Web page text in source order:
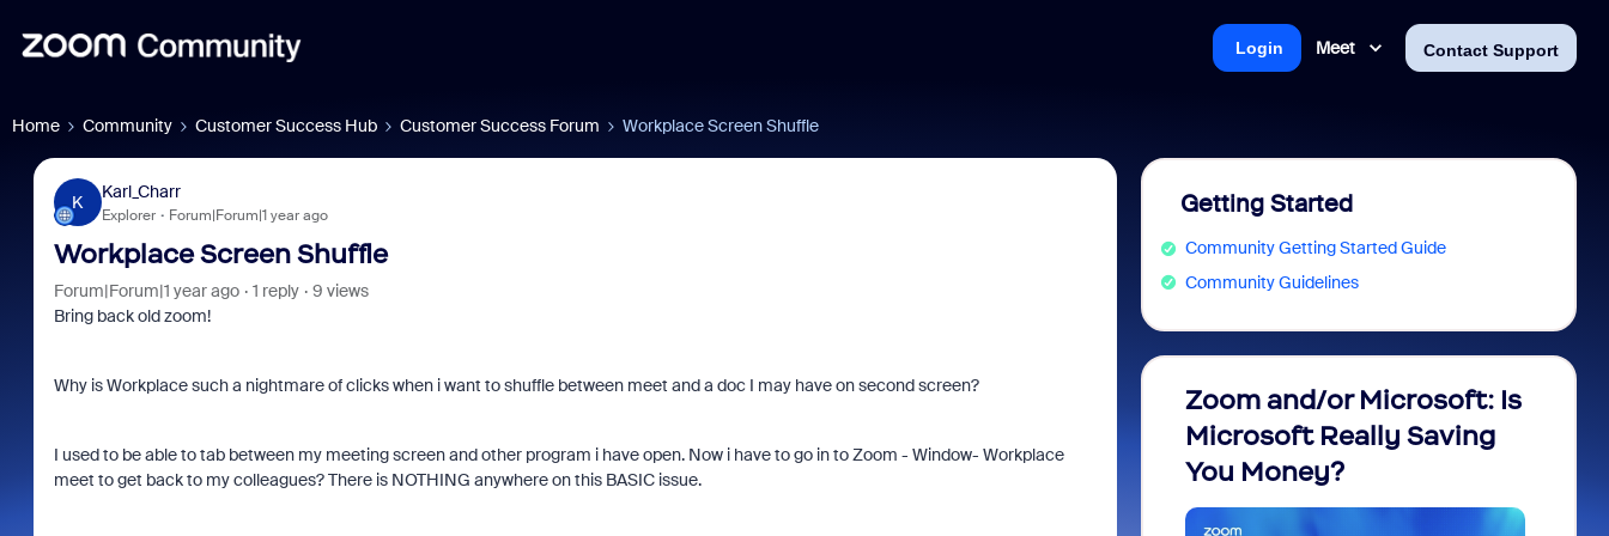
Meet Contact Support
Login
Home Community Customer Success Hub Customer Success Forum Workplace Screen Shuffle
K
Karl_Charr
Explorer Forum|Forum|1 year ago
Workplace Screen Shuffle
Forum|Forum|1 year ago 1 reply
9 views
Bring back old zoom!
Why is Workplace such a nightmare of clicks when i want to shuffle between meet and a doc I may have on second screen?
I used to be able to tab between my meeting screen and other program i have open. Now i have to go in to Zoom - Window- Workplace
meet to get back to my colleagues? There is NOTHING anywhere on this BASIC issue.
Getting Started
Community Getting Started Guide
Community Guidelines
Zoom and/or Microsoft: Is
Microsoft Really Saving
You Money?